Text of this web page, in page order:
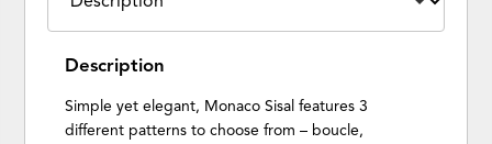
Description
Simple yet elegant, Monaco Sisal features 3
different patterns to choose from – boucle,